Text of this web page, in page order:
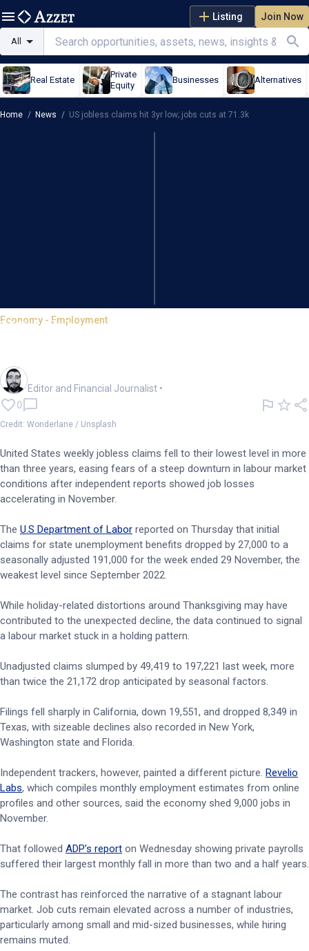
Listing Join Now
All
Real Estate
Private
Equity
Businesses Alternatives
Home / News / US jobless claims hit 3yr low; jobs cuts at 71.3k
Economy - Employment
US jobless claims hit 3yr low;
Editor and Financial Journalist •
0
Credit: Wonderlane / Unsplash
United States weekly jobless claims fell to their lowest level in more
than three years, easing fears of a steep downturn in labour market
conditions after independent reports showed job losses
accelerating in November.
The U.S Department of Labor reported on Thursday that initial
claims for state unemployment benefits dropped by 27,000 to a
seasonally adjusted 191,000 for the week ended 29 November, the
weakest level since September 2022.
While holiday-related distortions around Thanksgiving may have
contributed to the unexpected decline, the data continued to signal
a labour market stuck in a holding pattern.
Unadjusted claims slumped by 49,419 to 197,221 last week, more
than twice the 21,172 drop anticipated by seasonal factors.
Filings fell sharply in California, down 19,551, and dropped 8,349 in
Texas, with sizeable declines also recorded in New York,
Washington state and Florida.
Independent trackers, however, painted a different picture. Revelio
Labs, which compiles monthly employment estimates from online
profiles and other sources, said the economy shed 9,000 jobs in
November.
That followed ADP’s report on Wednesday showing private payrolls
suffered their largest monthly fall in more than two and a half years.
The contrast has reinforced the narrative of a stagnant labour
market. Job cuts remain elevated across a number of industries,
particularly among small and mid-sized businesses, while hiring
remains muted.